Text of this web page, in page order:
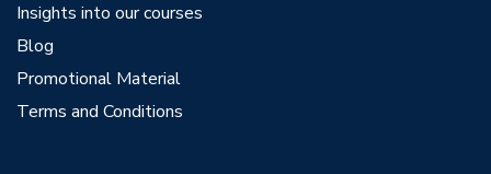
Insights into our courses
Blog
Promotional Material
Terms and Conditions